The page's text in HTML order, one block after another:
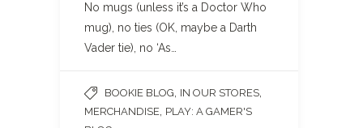
No mugs (unless it’s a Doctor Who
mug), no ties (OK, maybe a Darth
Vader tie), no ‘As…
BOOKIE BLOG IN OUR STORES
MERCHANDISE PLAY: A GAMER'S